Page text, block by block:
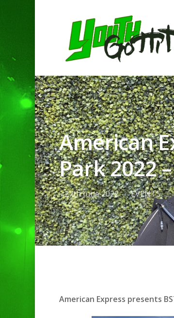
American
Park 2022
27th June 2022 EVENTS
American Express presents